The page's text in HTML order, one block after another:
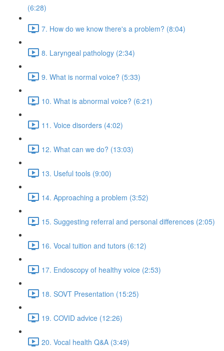
(6:28)
7. How do we know there's a problem? (8:04)
8. Laryngeal pathology (2:34)
9. What is normal voice? (5:33)
10. What is abnormal voice? (6:21)
11. Voice disorders (4:02)
12. What can we do? (13:03)
13. Useful tools (9:00)
14. Approaching a problem (3:52)
15. Suggesting referral and personal differences (2:05)
16. Vocal tuition and tutors (6:12)
17. Endoscopy of healthy voice (2:53)
18. SOVT Presentation (15:25)
19. COVID advice (12:26)
20. Vocal health Q&A (3:49)